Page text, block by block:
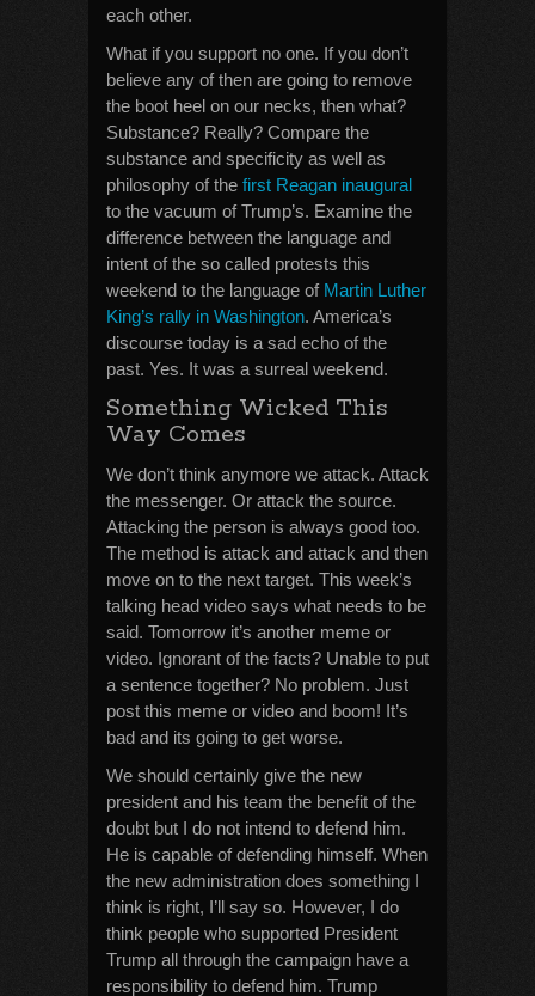
each other.
What if you support no one. If you don’t
believe any of then are going to remove
the boot heel on our necks, then what?
Substance? Really? Compare the
substance and specificity as well as
philosophy of the first Reagan inaugural
to the vacuum of Trump’s. Examine the
difference between the language and
intent of the so called protests this
weekend to the language of Martin Luther
King’s rally in Washington. America’s
discourse today is a sad echo of the
past. Yes. It was a surreal weekend.
Something Wicked This
Way Comes
We don’t think anymore we attack. Attack
the messenger. Or attack the source.
Attacking the person is always good too.
The method is attack and attack and then
move on to the next target. This week’s
talking head video says what needs to be
said. Tomorrow it’s another meme or
video. Ignorant of the facts? Unable to put
a sentence together? No problem. Just
post this meme or video and boom! It’s
bad and its going to get worse.
We should certainly give the new
president and his team the benefit of the
doubt but I do not intend to defend him.
He is capable of defending himself. When
the new administration does something I
think is right, I’ll say so. However, I do
think people who supported President
Trump all through the campaign have a
responsibility to defend him. Trump